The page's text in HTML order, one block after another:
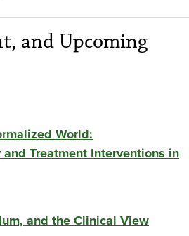
and Upcoming
World:
Treatment Interventions in
and the Clinical View